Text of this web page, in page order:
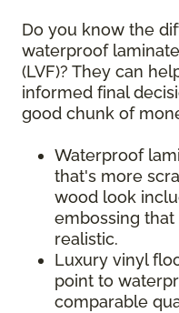
Do you know the
waterproof
(LVF)? They can
informed final
good chunk of
Waterproof
that's more
wood look
embossing
realistic.
Luxury vinyl
point to
comparable